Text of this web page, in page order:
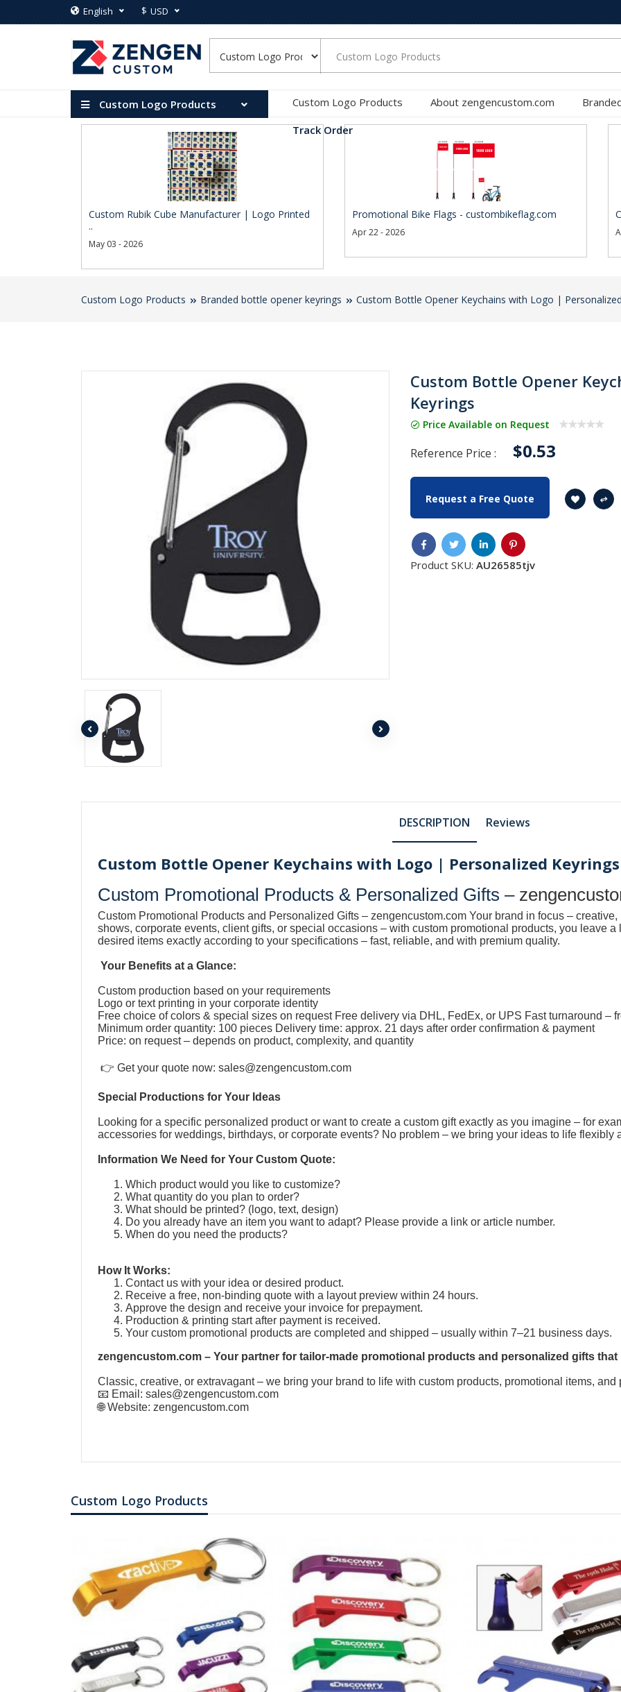
English $ USD
Custom Logo Products Custom Logo Products About zengencustom.com
Track Order
Custom Rubik Cube Manufacturer | Logo Printed
..
May 03 - 2026
Promotional Bike Flags - custombikeflag.com
Apr 22 - 2026
Custom Logo Products Branded bottle opener keyrings Custom Bottle Opener Keychains with Logo |
Custom Bottle Opener
Keyrings
Price Available on Request
Reference Price : $0.53
Request a Free Quote
Product SKU: AU26585tjv
DESCRIPTION Reviews
Custom Bottle Opener Keychains with Logo | Personalized Keyrings
Custom Promotional Products & Personalized Gifts –
Custom Promotional Products and Personalized Gifts – zengencustom.com Your brand in focus –
shows, corporate events, client gifts, or special occasions – with custom promotional products, you leave
desired items exactly according to your specifications – fast, reliable, and with premium quality.
Your Benefits at a Glance:
Custom production based on your requirements
Logo or text printing in your corporate identity
Free choice of colors & special sizes on request Free delivery via DHL, FedEx, or UPS Fast turnaround –
Minimum order quantity: 100 pieces Delivery time: approx. 21 days after order confirmation & payment
Price: on request – depends on product, complexity, and quantity
👉 Get your quote now:sales@zengencustom.com
Special Productions for Your Ideas
Looking for a specific personalized product or want to create a custom gift exactly as you imagine – for
accessories for weddings, birthdays, or corporate events? No problem – we bring your ideas to life flexibly
Information We Need for Your Custom Quote:
Which product would you like to customize?
What quantity do you plan to order?
What should be printed? (logo, text, design)
Do you already have an item you want to adapt? Please provide a link or article number.
When do you need the products?
How It Works:
Contact us with your idea or desired product.
Receive a free, non-binding quote with a layout preview within 24 hours.
Approve the design and receive your invoice for prepayment.
Production & printing start after payment is received.
Your custom promotional products are completed and shipped – usually within 7–21 business days.
zengencustom.com – Your partner for tailor-made promotional products and personalized gifts that
Classic, creative, or extravagant – we bring your brand to life with custom products, promotional items,
📧 Email:sales@zengencustom.com
🌐 Website: zengencustom.com
Custom Logo Products